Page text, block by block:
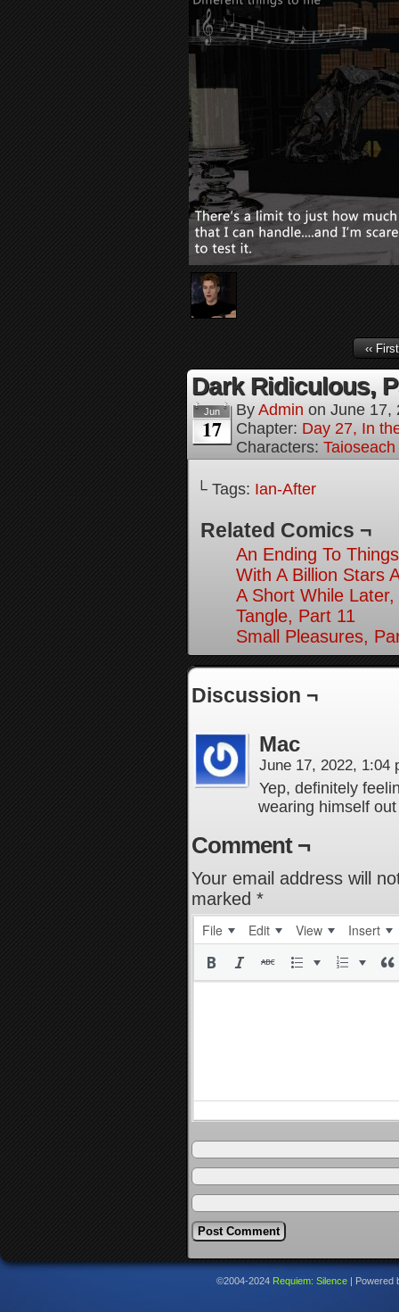
‹‹ First
Dark Ridiculous,
Jun
17
By Admin on June 17,
Chapter: Day 27, In
Characters:
└ Tags: Ian-After
Related Comics ¬
An Ending To
With A Billion Stars
A Short While
Tangle, Part 11
Small Pleasures,
Discussion ¬
Mac
June 17, 2022, 1:04
Yep, definitely
wearing himself
Comment ¬
Your email address will
marked *
File Edit View Insert
©2004-2024 Requiem: Silence Powered